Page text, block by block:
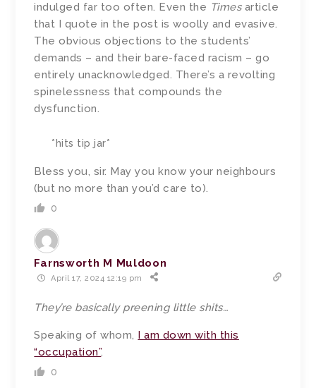
indulged far too often. Even the Times article
that I quote in the post is woolly and evasive.
The obvious objections to the students’
demands – and their bare-faced racism – go
entirely unacknowledged. There’s a revolting
spinelessness that compounds the
dysfunction.
*hits tip jar*
Bless you, sir. May you know your neighbours
(but no more than you’d care to).
0
Farnsworth M Muldoon
April 17, 2024 12:19 pm
They’re basically preening little shits…
Speaking of whom,
I am down with this
“occupation”.
0